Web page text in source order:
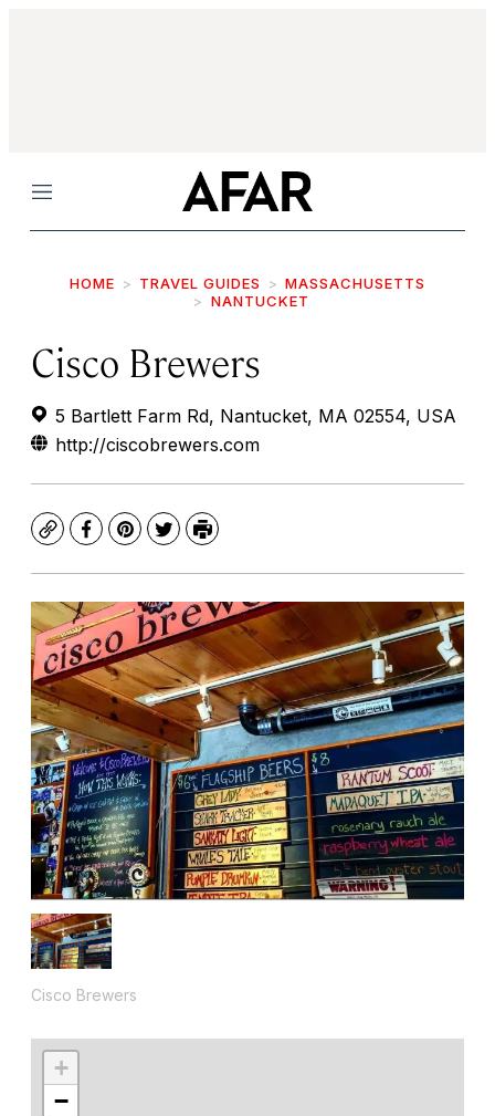
Menu
HOME TRAVEL GUIDES
MASSACHUSETTS
NANTUCKET
Cisco Brewers
5 Bartlett Farm Rd, Nantucket, MA 02554, USA
http://ciscobrewers.com
CopyFacebook
Pinterest
TwitterPrint
Cisco Brewers
+
−